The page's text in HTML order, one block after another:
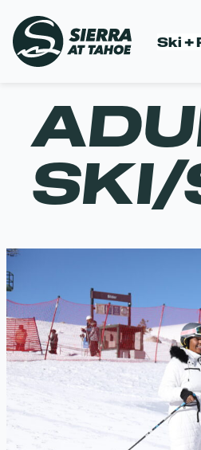
Skip
to
content
Ski +
SKI/